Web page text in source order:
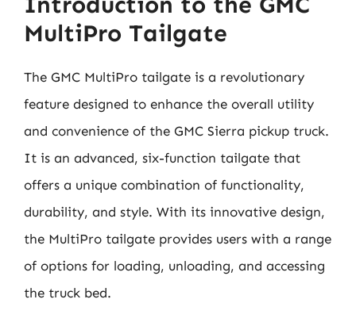
MultiPro Tailgate
The GMC MultiPro tailgate is a revolutionary
feature designed to enhance the overall utility
and convenience of the GMC Sierra pickup truck.
It is an advanced, six-function tailgate that
offers a unique combination of functionality,
durability, and style. With its innovative design,
the MultiPro tailgate provides users with a range
of options for loading, unloading, and accessing
the truck bed.